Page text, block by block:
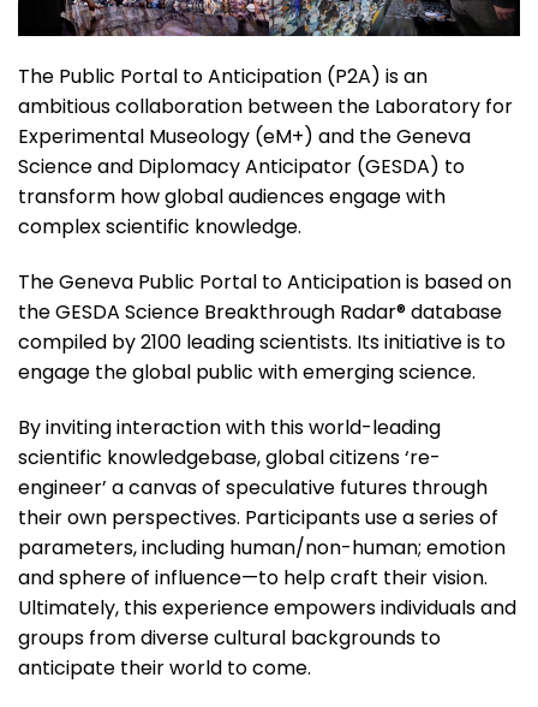
The Public Portal to Anticipation (P2A) is an
ambitious collaboration between the Laboratory for
Experimental Museology (eM+) and the Geneva
Science and Diplomacy Anticipator (GESDA) to
transform how global audiences engage with
complex scientific knowledge.
The Geneva Public Portal to Anticipation is based on
the GESDA Science Breakthrough Radar® database
compiled by 2100 leading scientists. Its initiative is to
engage the global public with emerging science.
By inviting interaction with this world-leading
scientific knowledgebase, global citizens ‘re-
engineer’ a canvas of speculative futures through
their own perspectives. Participants use a series of
parameters, including human/non-human; emotion
and sphere of influence—to help craft their vision.
Ultimately, this experience empowers individuals and
groups from diverse cultural backgrounds to
anticipate their world to come.